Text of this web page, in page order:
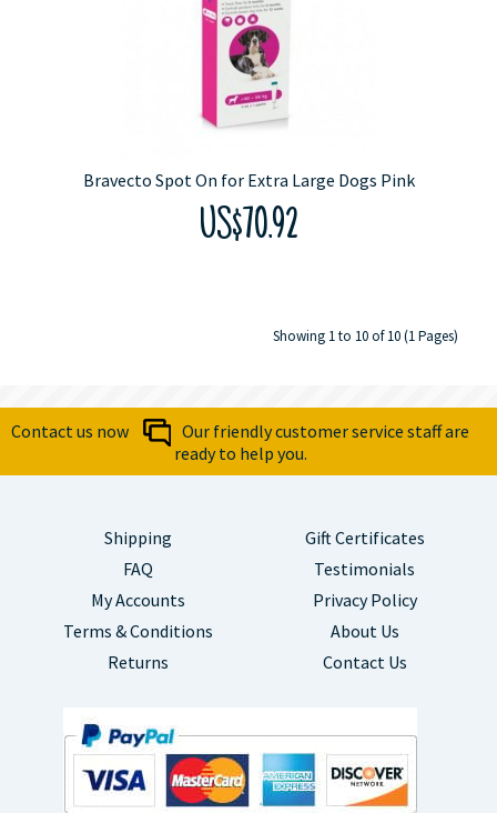
Bravecto Spot On for Extra Large Dogs Pink
US$70.92
Showing 1 to 10 of 10 (1 Pages)
Contact us now
Our friendly customer service staff are
ready to help you.
Shipping
FAQ
My Accounts
Terms & Conditions
Returns
Gift Certificates
Testimonials
Privacy Policy
About Us
Contact Us